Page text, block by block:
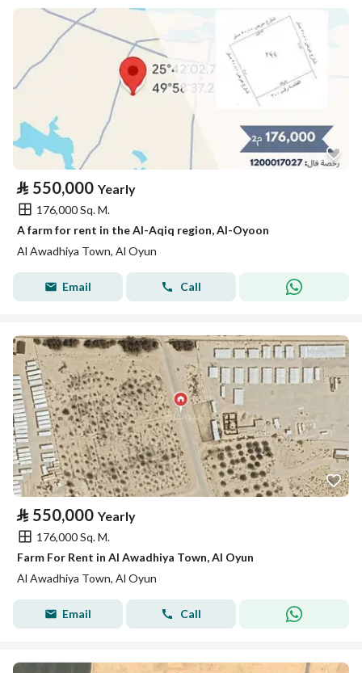
⃁ 550,000 Yearly
176,000 Sq. M.
A farm for rent in the Al-Aqiq region, Al-Oyoon
Al Awadhiya Town, Al Oyun
Email Call
⃁ 550,000 Yearly
176,000 Sq. M.
Farm For Rent in Al Awadhiya Town, Al Oyun
Al Awadhiya Town, Al Oyun
Email Call